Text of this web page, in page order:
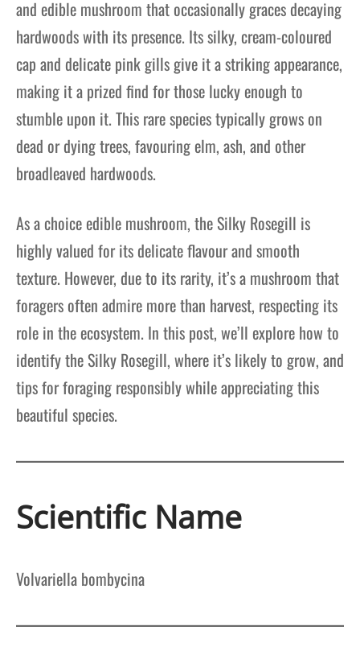
and edible mushroom that occasionally graces decaying
hardwoods with its presence. Its silky, cream-coloured
cap and delicate pink gills give it a striking appearance,
making it a prized find for those lucky enough to
stumble upon it. This rare species typically grows on
dead or dying trees, favouring elm, ash, and other
broadleaved hardwoods.
As a choice edible mushroom, the Silky Rosegill is
highly valued for its delicate flavour and smooth
texture. However, due to its rarity, it’s a mushroom that
foragers often admire more than harvest, respecting its
role in the ecosystem. In this post, we’ll explore how to
identify the Silky Rosegill, where it’s likely to grow, and
tips for foraging responsibly while appreciating this
beautiful species.
Scientific Name
Volvariella bombycina